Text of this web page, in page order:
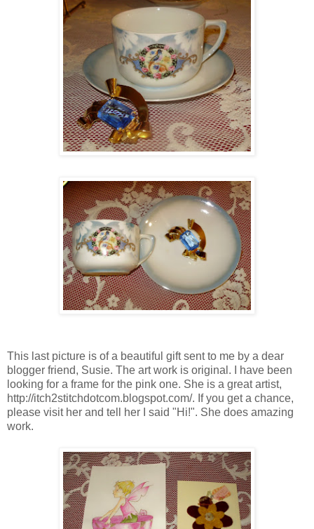
This last picture is of a beautiful gift sent to me by a dear
blogger friend, Susie. The art work is original. I have been
looking for a frame for the pink one. She is a great artist,
http://itch2stitchdotcom.blogspot.com/. If you get a chance,
please visit her and tell her I said "Hi!". She does amazing
work.